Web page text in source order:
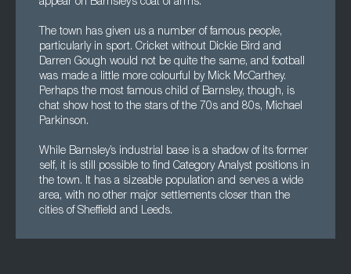
appear on Barnsley’s coat of arms.
The town has given us a number of famous people,
particularly in sport. Cricket without Dickie Bird and
Darren Gough would not be quite the same, and football
was made a little more colourful by Mick McCarthey.
Perhaps the most famous child of Barnsley, though, is
chat show host to the stars of the 70s and 80s, Michael
Parkinson.
While Barnsley’s industrial base is a shadow of its former
self, it is still possible to find Category Analyst positions in
the town. It has a sizeable population and serves a wide
area, with no other major settlements closer than the
cities of Sheffield and Leeds.